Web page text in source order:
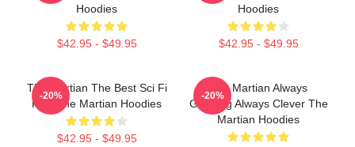
Hoodies
$42.95 - $49.95
Hoodies
$42.95 - $49.95
The Martian The Best Sci Fi
Film The Martian Hoodies
$42.95 - $49.95
-20%
The Martian Always
Gripping Always Clever The
Martian Hoodies
-20%